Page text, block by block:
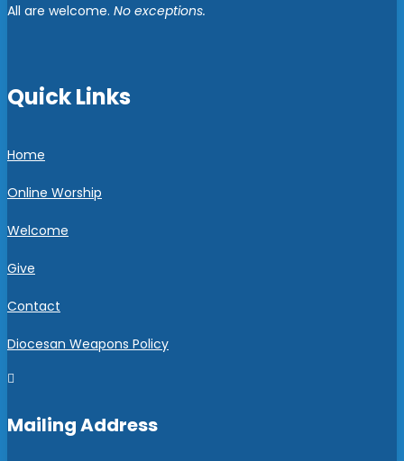
All are welcome. No exceptions.
Quick Links
Home
Online Worship
Welcome
Give
Contact
Diocesan Weapons Policy

Mailing Address